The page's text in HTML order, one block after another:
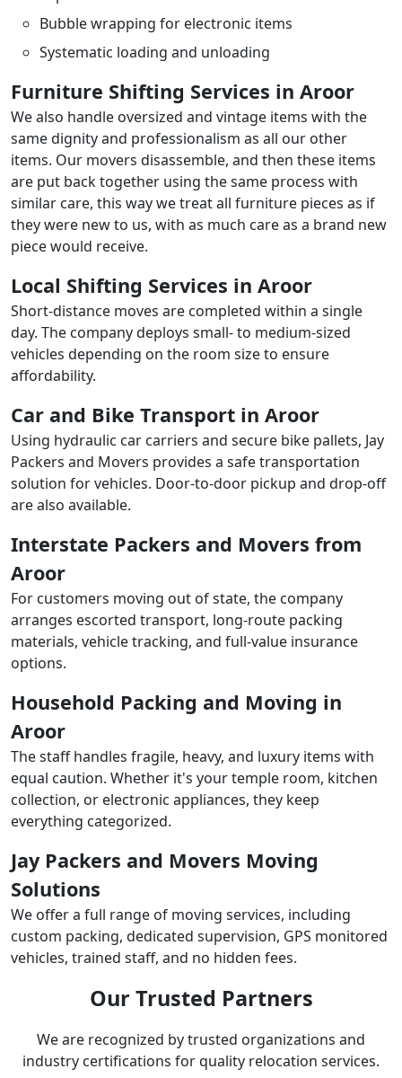
Bubble wrapping for electronic items
Systematic loading and unloading
Furniture Shifting Services in Aroor
We also handle oversized and vintage items with the
same dignity and professionalism as all our other
items. Our movers disassemble, and then these items
are put back together using the same process with
similar care, this way we treat all furniture pieces as if
they were new to us, with as much care as a brand new
piece would receive.
Local Shifting Services in Aroor
Short-distance moves are completed within a single
day. The company deploys small- to medium-sized
vehicles depending on the room size to ensure
affordability.
Car and Bike Transport in Aroor
Using hydraulic car carriers and secure bike pallets, Jay
Packers and Movers provides a safe transportation
solution for vehicles. Door-to-door pickup and drop-off
are also available.
Interstate Packers and Movers from
Aroor
For customers moving out of state, the company
arranges escorted transport, long-route packing
materials, vehicle tracking, and full-value insurance
options.
Household Packing and Moving in
Aroor
The staff handles fragile, heavy, and luxury items with
equal caution. Whether it's your temple room, kitchen
collection, or electronic appliances, they keep
everything categorized.
Jay Packers and Movers Moving
Solutions
We offer a full range of moving services, including
custom packing, dedicated supervision, GPS monitored
vehicles, trained staff, and no hidden fees.
Our Trusted Partners
We are recognized by trusted organizations and
industry certifications for quality relocation services.